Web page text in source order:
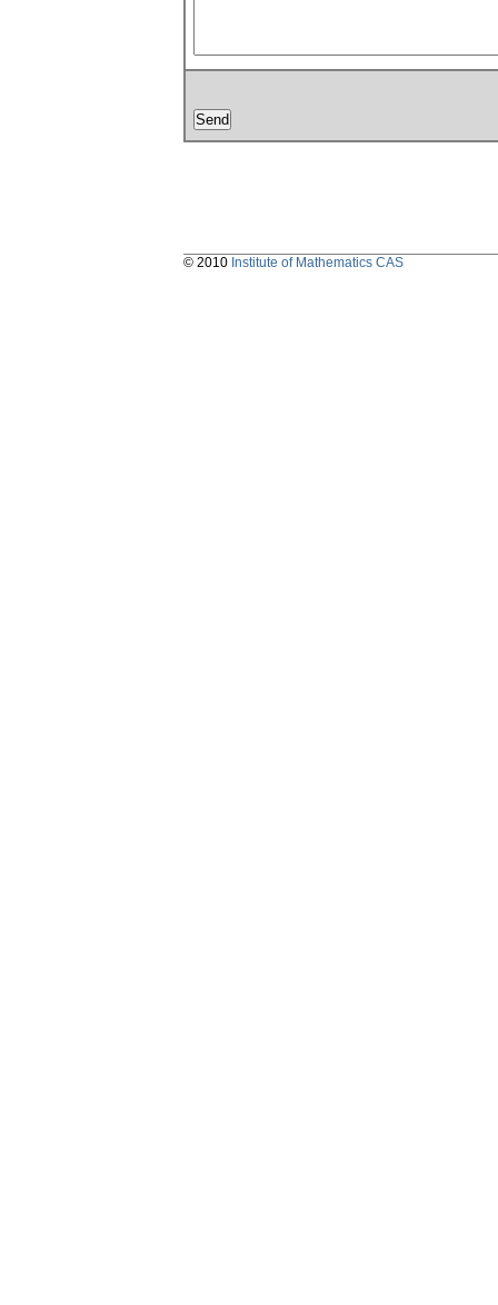
© 2010 Institute of Mathematics CAS